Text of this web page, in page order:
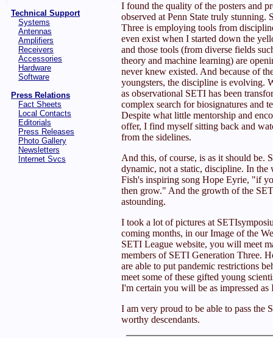
Technical Support
Systems
Antennas
Amplifiers
Receivers
Accessories
Hardware
Software
Press Relations
Fact Sheets
Local Contacts
Editorials
Press Releases
Photo Gallery
Newsletters
Internet Svcs
I found the quality of the posters and
observed at Penn State truly stunning.
Three is employing tools from
even exist when I started down the
and those tools (from diverse fields
theory and machine learning) are
never knew existed. And because of
youngsters, the discipline is evolving.
as observational SETI has been
complex search for biosignatures and
Despite what little mentorship and
offer, I find myself sitting back and
from the sidelines.
And this, of course, is as it should be.
dynamic, not a static, discipline. In the
Fish's inspiring song Hope Eyrie, "if
then grow." And the growth of the
astounding.
I took a lot of pictures at
coming months, in our Image of the
SETI League website, you will meet
members of SETI Generation Three.
are able to put pandemic restrictions
meet some of these gifted young
I'm certain you will be as impressed as
I am very proud to be able to pass the
worthy descendants.